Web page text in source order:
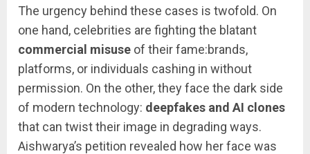
The urgency behind these cases is twofold. On
one hand, celebrities are fighting the blatant
commercial misuse of their fame:brands,
platforms, or individuals cashing in without
permission. On the other, they face the dark side
of modern technology: deepfakes and AI clones
that can twist their image in degrading ways.
Aishwarya’s petition revealed how her face was